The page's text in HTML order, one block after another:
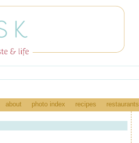
about photo index recipes restaurants